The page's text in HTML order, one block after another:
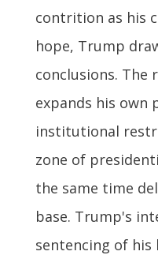
contrition as his
hope, Trump
conclusions. The
expands his own
institutional
zone of
the same time
base. Trump's
sentencing of his